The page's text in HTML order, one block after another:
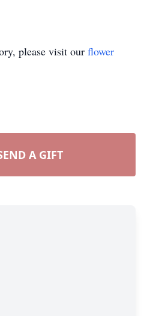
please visit our flower
A GIFT